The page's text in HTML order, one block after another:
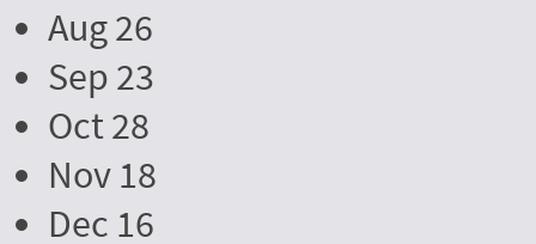
Aug 26
Sep 23
Oct 28
Nov 18
Dec 16